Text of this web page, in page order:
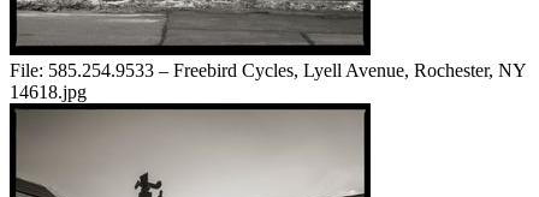
File: 585.254.9533 – Freebird Cycles, Lyell Avenue, Rochester, NY
14618.jpg